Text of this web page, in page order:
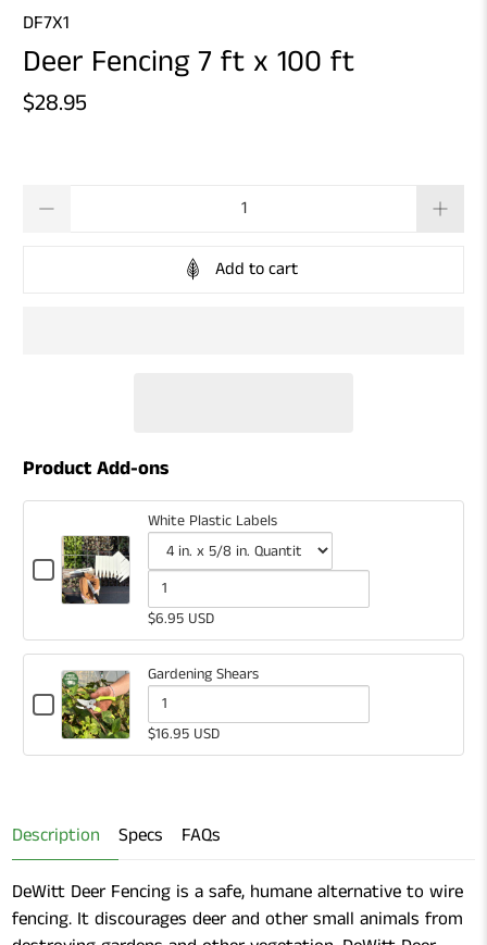
DF7X1
Deer Fencing 7 ft x 100 ft
$28.95
Add to cart
Product Add-ons
Checkbox
Plastic
Labels
White Plastic Labels
Variant
selector
for
White
Plastic
Labels
Quantity
of
White
Plastic
Labels
$6.95 USD
Checkbox
Gardening
Gardening Shears
Quantity
of
$16.95 USD
Description Specs FAQs
DeWitt Deer Fencing is a safe, humane alternative to wire
fencing. It discourages deer and other small animals from